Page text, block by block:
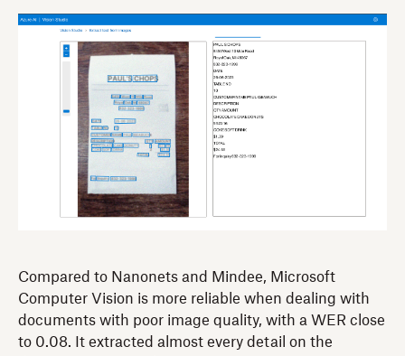
Compared to Nanonets and Mindee, Microsoft
Computer Vision is more reliable when dealing with
documents with poor image quality, with a WER close
to 0.08. It extracted almost every detail on the